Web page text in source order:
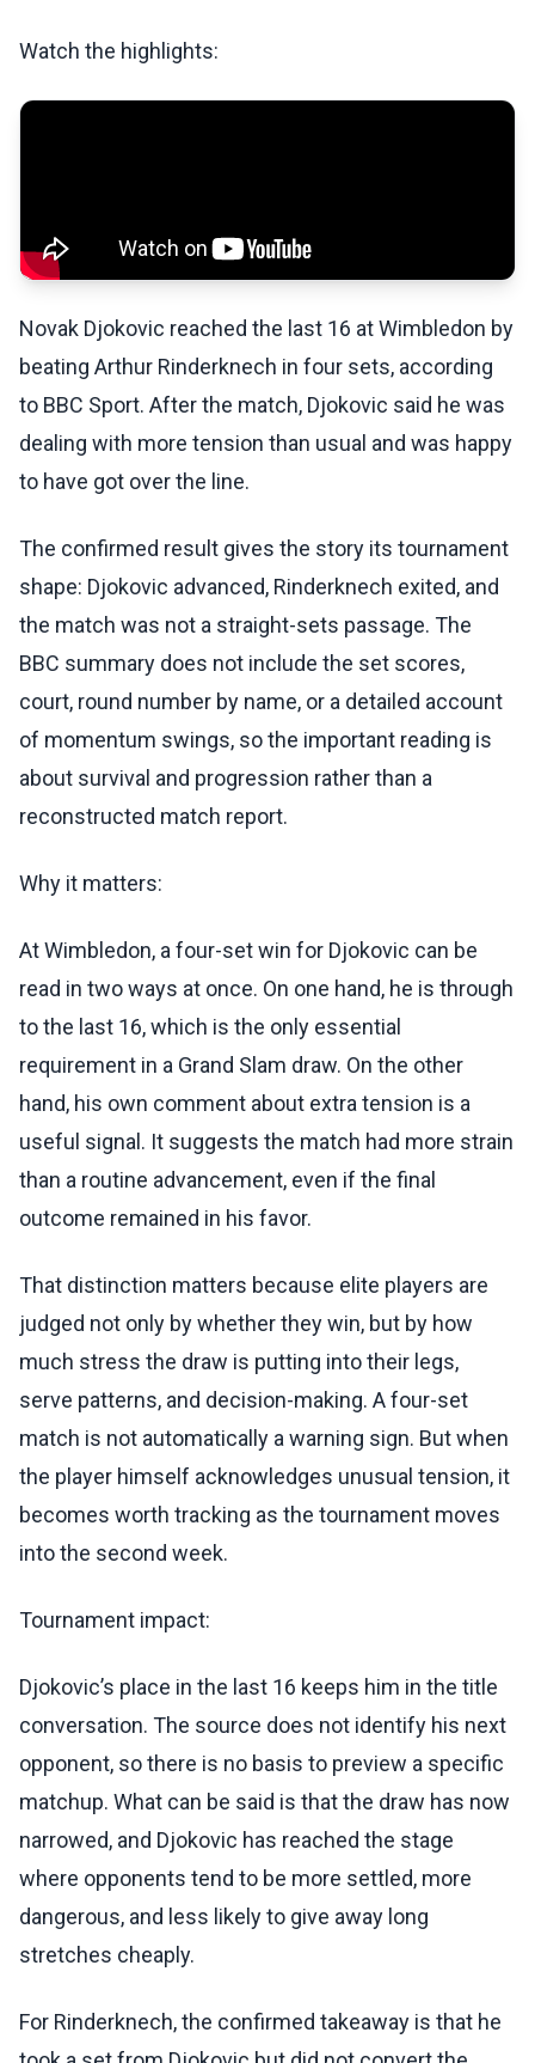
Watch the highlights:
Novak Djokovic reached the last 16 at Wimbledon by
beating Arthur Rinderknech in four sets, according
to BBC Sport. After the match, Djokovic said he was
dealing with more tension than usual and was happy
to have got over the line.
The confirmed result gives the story its tournament
shape: Djokovic advanced, Rinderknech exited, and
the match was not a straight-sets passage. The
BBC summary does not include the set scores,
court, round number by name, or a detailed account
of momentum swings, so the important reading is
about survival and progression rather than a
reconstructed match report.
Why it matters:
At Wimbledon, a four-set win for Djokovic can be
read in two ways at once. On one hand, he is through
to the last 16, which is the only essential
requirement in a Grand Slam draw. On the other
hand, his own comment about extra tension is a
useful signal. It suggests the match had more strain
than a routine advancement, even if the final
outcome remained in his favor.
That distinction matters because elite players are
judged not only by whether they win, but by how
much stress the draw is putting into their legs,
serve patterns, and decision-making. A four-set
match is not automatically a warning sign. But when
the player himself acknowledges unusual tension, it
becomes worth tracking as the tournament moves
into the second week.
Tournament impact:
Djokovic’s place in the last 16 keeps him in the title
conversation. The source does not identify his next
opponent, so there is no basis to preview a specific
matchup. What can be said is that the draw has now
narrowed, and Djokovic has reached the stage
where opponents tend to be more settled, more
dangerous, and less likely to give away long
stretches cheaply.
For Rinderknech, the confirmed takeaway is that he